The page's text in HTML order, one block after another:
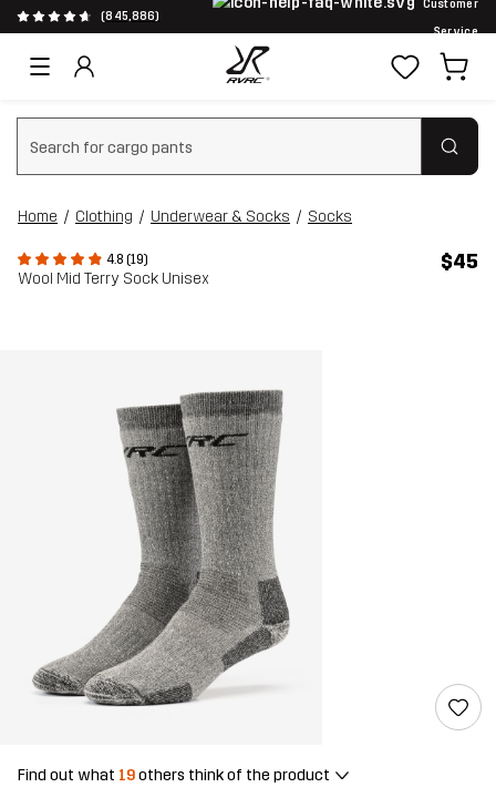
(845,886)
Customer
Service
Clear search
Home Clothing Underwear & Socks Socks
4.8 (19)
Wool Mid Terry Sock Unisex
$45
Find out what 19others think of the product